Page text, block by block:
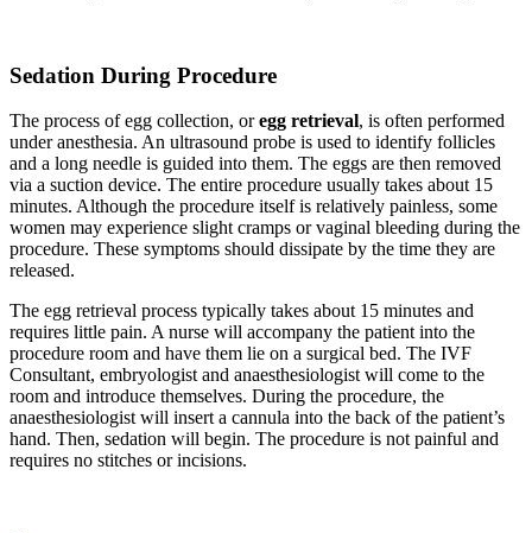
Sedation During Procedure
The process of egg collection, oregg retrieval, is often performed
under anesthesia. An ultrasound probe is used to identify follicles
and a long needle is guided into them. The eggs are then removed
via a suction device. The entire procedure usually takes about 15
minutes. Although the procedure itself is relatively painless, some
women may experience slight cramps or vaginal bleeding during the
procedure. These symptoms should dissipate by the time they are
released.
The egg retrieval process typically takes about 15 minutes and
requires little pain. A nurse will accompany the patient into the
procedure room and have them lie on a surgical bed. The IVF
Consultant, embryologist and anaesthesiologist will come to the
room and introduce themselves. During the procedure, the
anaesthesiologist will insert a cannula into the back of the patient’s
hand. Then, sedation will begin. The procedure is not painful and
requires no stitches or incisions.